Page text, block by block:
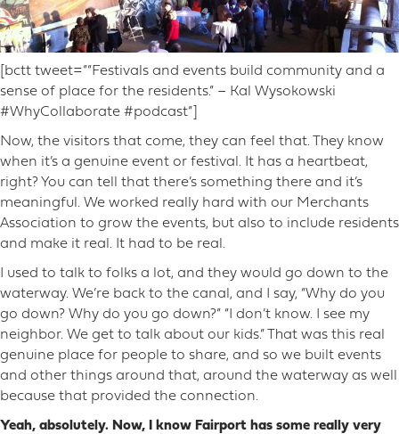
[bctt tweet=”“Festivals and events build community and a
sense of place for the residents.” – Kal Wysokowski
#WhyCollaborate #podcast”]
Now, the visitors that come, they can feel that. They know
when it’s a genuine event or festival. It has a heartbeat,
right? You can tell that there’s something there and it’s
meaningful. We worked really hard with our Merchants
Association to grow the events, but also to include residents
and make it real. It had to be real.
I used to talk to folks a lot, and they would go down to the
waterway. We’re back to the canal, and I say, “Why do you
go down? Why do you go down?” “I don’t know. I see my
neighbor. We get to talk about our kids.” That was this real
genuine place for people to share, and so we built events
and other things around that, around the waterway as well
because that provided the connection.
Yeah, absolutely. Now, I know Fairport has some really very